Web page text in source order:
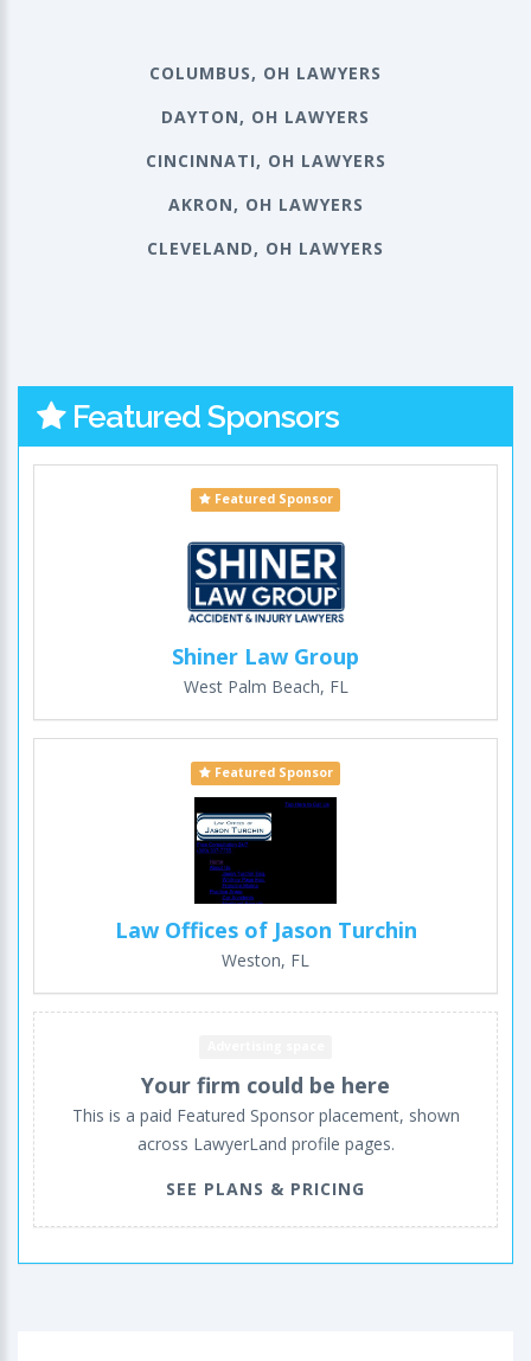
COLUMBUS, OH LAWYERS
DAYTON, OH LAWYERS
CINCINNATI, OH LAWYERS
AKRON, OH LAWYERS
CLEVELAND, OH LAWYERS
Featured Sponsors
Featured Sponsor
Shiner Law Group
West Palm Beach, FL
Featured Sponsor
Law Offices of Jason Turchin
Weston, FL
Your firm could be here
This is a paid Featured Sponsor placement, shown
across LawyerLand profile pages.
SEE PLANS & PRICING